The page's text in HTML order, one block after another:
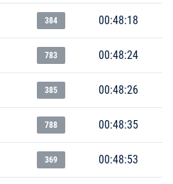
384 00:48:18
783 00:48:24
385 00:48:26
788 00:48:35
369 00:48:53